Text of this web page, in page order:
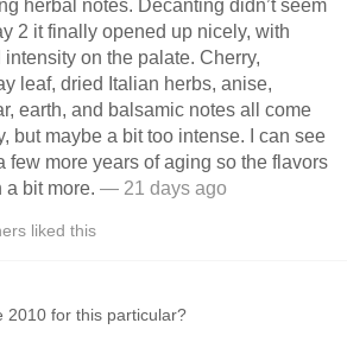
herbal notes. Decanting didn’t seem
2 it finally opened up nicely, with
on the palate. Cherry,
leaf, dried Italian herbs, anise,
earth, and balsamic notes all come
but maybe a bit too intense. I can see
few more years of aging so the flavors
a bit more. — 21 days ago
liked this
2010 for this particular?